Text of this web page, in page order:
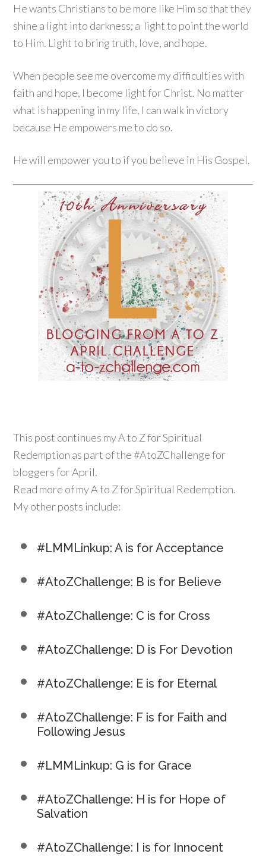
He wants Christians to be more like Him so that they
shine a light into darkness; a light to point the world
to Him. Light to bring truth, love, and hope.
When people see me overcome my difficulties with
faith and hope, I become light for Christ. No matter
what is happening in my life, I can walk in victory
because He empowers me to do so.
He will empower you to if you believe in His Gospel.
This post continues my A to Z for Spiritual
Redemption as part of the #AtoZChallenge for
bloggers for April.
Read more of my A to Z for Spiritual Redemption.
My other posts include:
#LMMLinkup: A is for Acceptance
#AtoZChallenge: B is for Believe
#AtoZChallenge: C is for Cross
#AtoZChallenge: D is For Devotion
#AtoZChallenge: E is for Eternal
#AtoZChallenge: F is for Faith and
Following Jesus
#LMMLinkup: G is for Grace
#AtoZChallenge: H is for Hope of
Salvation
#AtoZChallenge: I is for Innocent